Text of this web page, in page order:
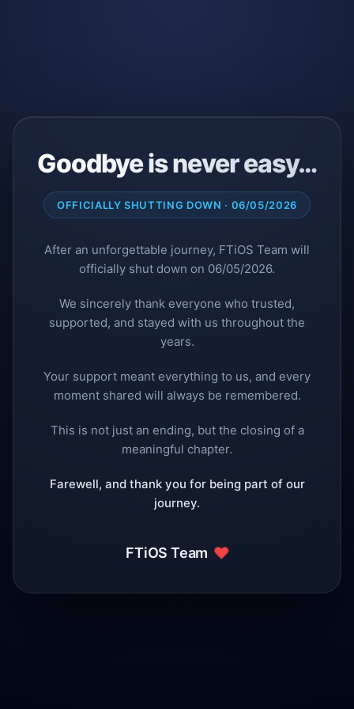
Goodbye is never easy…
OFFICIALLY SHUTTING DOWN · 06/05/2026
After an unforgettable journey, FTiOS Team will
officially shut down on 06/05/2026.
We sincerely thank everyone who trusted,
supported, and stayed with us throughout the
years.
Your support meant everything to us, and every
moment shared will always be remembered.
This is not just an ending, but the closing of a
meaningful chapter.
Farewell, and thank you for being part of our
journey.
FTiOS Team ❤️